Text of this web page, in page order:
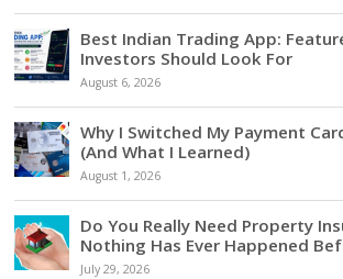
Best Indian Trading App:
Investors Should Look For
August 6, 2026
Why I Switched My Payment
(And What I Learned)
August 1, 2026
Do You Really Need Property
Nothing Has Ever Happened
July 29, 2026